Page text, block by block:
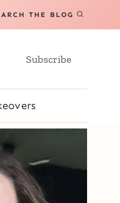
THE BLOG
Subscribe